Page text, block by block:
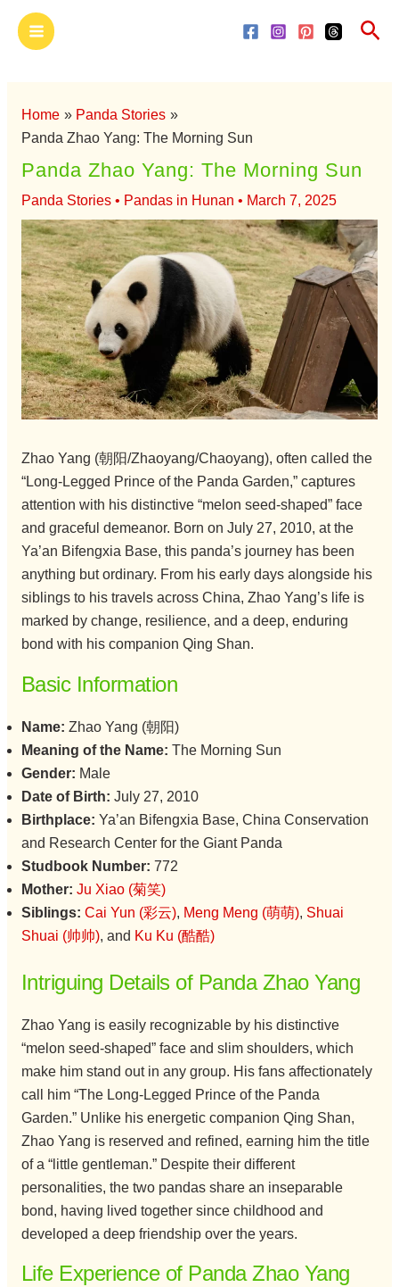
Main
Menu
Home
Panda Stories
Panda Zhao Yang: The Morning Sun
Panda Zhao Yang: The Morning Sun
Panda Stories• Pandas in Hunan • March 7, 2025
Zhao Yang (朝阳/Zhaoyang/Chaoyang), often called the
“Long-Legged Prince of the Panda Garden,” captures
attention with his distinctive “melon seed-shaped” face
and graceful demeanor. Born on July 27, 2010, at the
Ya’an Bifengxia Base, this panda’s journey has been
anything but ordinary. From his early days alongside his
siblings to his travels across China, Zhao Yang’s life is
marked by change, resilience, and a deep, enduring
bond with his companion Qing Shan.
Basic Information
Name: Zhao Yang (朝阳)
Meaning of the Name: The Morning Sun
Gender: Male
Date of Birth: July 27, 2010
Birthplace: Ya’an Bifengxia Base, China Conservation
and Research Center for the Giant Panda
Studbook Number: 772
Mother: Ju Xiao (菊笑)
Siblings: Cai Yun (彩云), Meng Meng (萌萌), Shuai
Shuai (帅帅), and Ku Ku (酷酷)
Intriguing Details of Panda Zhao Yang
Zhao Yang is easily recognizable by his distinctive
“melon seed-shaped” face and slim shoulders, which
make him stand out in any group. His fans affectionately
call him “The Long-Legged Prince of the Panda
Garden.” Unlike his energetic companion Qing Shan,
Zhao Yang is reserved and refined, earning him the title
of a “little gentleman.” Despite their different
personalities, the two pandas share an inseparable
bond, having lived together since childhood and
developed a deep friendship over the years.
Life Experience of Panda Zhao Yang